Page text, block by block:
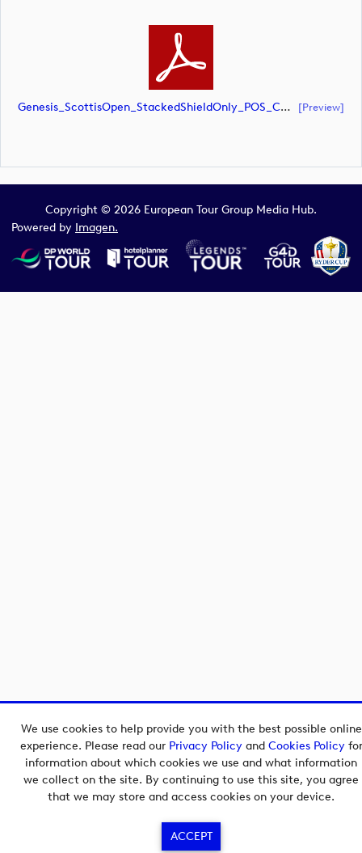
We use cookies to help provide you with the best possible online
experience. Please read our Privacy Policyand Cookies Policyfor
information about which cookies we use and what information
we collect on the site. By continuing to use this site, you agree
that we may store and access cookies on your device.
ACCEPT
Genesis_ScottisOpen_StackedShieldOnly_POS_CMYK (document) [preview]
Copyright © 2026 European Tour Group Media Hub.
Powered by Imagen.